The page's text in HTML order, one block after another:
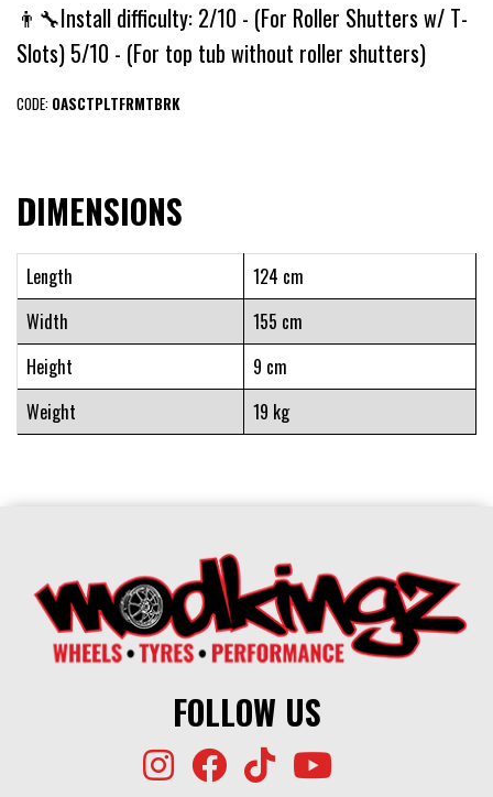
👨‍🔧Install difficulty: 2/10 - (For Roller Shutters w/ T-
Slots) 5/10 - (For top tub without roller shutters)
CODE: OASCTPLTFRMTBRK
DIMENSIONS
Length
124 cm
Width
155 cm
Height
9 cm
Weight
19 kg
FOLLOW US